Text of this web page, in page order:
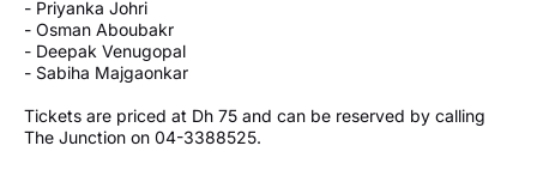
- Priyanka Johri
- Osman Aboubakr
- Deepak Venugopal
- Sabiha Majgaonkar
Tickets are priced at Dh 75 and can be reserved by calling
The Junction on 04-3388525.